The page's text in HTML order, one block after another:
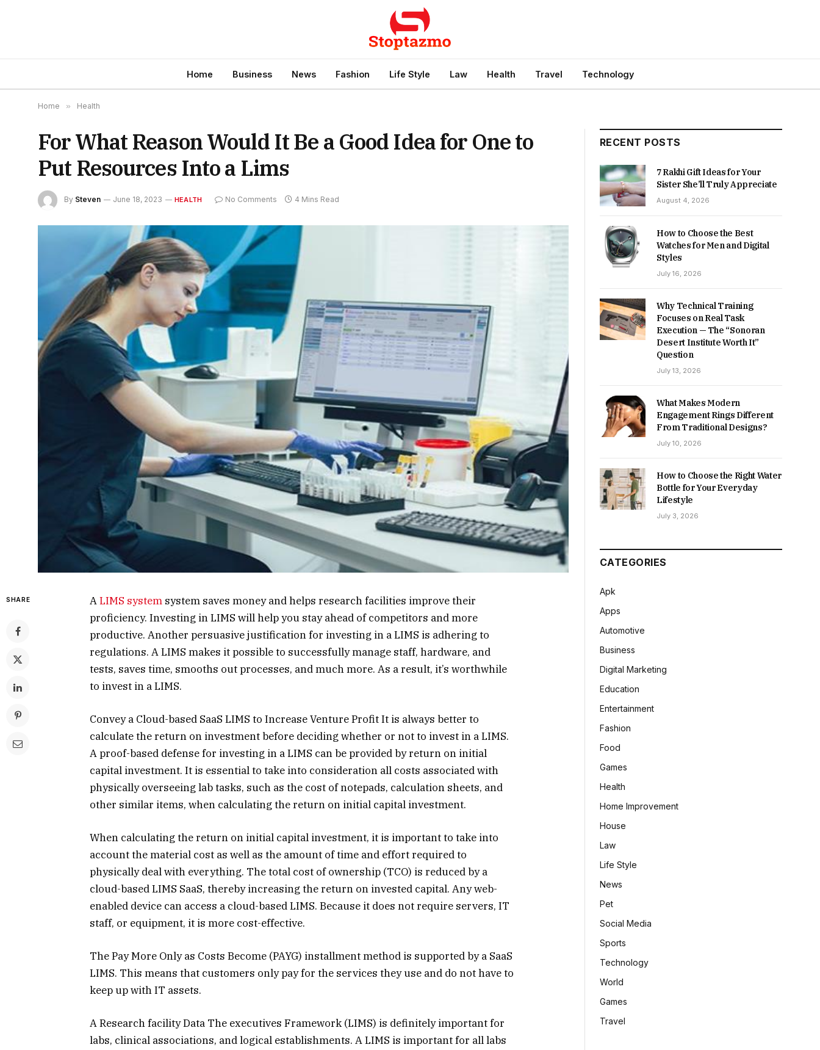
Home Business News Fashion Life Style Law Health Travel Technology
Home » Health
For What Reason Would It Be a Good Idea for One to
Put Resources Into a Lims
By Steven June 18, 2023 HEALTH No Comments 4 Mins Read
SHARE ALIMS system system saves money and helps research facilities improve their
proficiency. Investing in LIMS will help you stay ahead of competitors and more
productive. Another persuasive justification for investing in a LIMS is adhering to
regulations. A LIMS makes it possible to successfully manage staff, hardware, and
tests, saves time, smooths out processes, and much more. As a result, it’s worthwhile
to invest in a LIMS.
Convey a Cloud-based SaaS LIMS to Increase Venture Profit It is always better to
calculate the return on investment before deciding whether or not to invest in a LIMS.
A proof-based defense for investing in a LIMS can be provided by return on initial
capital investment. It is essential to take into consideration all costs associated with
physically overseeing lab tasks, such as the cost of notepads, calculation sheets, and
other similar items, when calculating the return on initial capital investment.
When calculating the return on initial capital investment, it is important to take into
account the material cost as well as the amount of time and effort required to
physically deal with everything. The total cost of ownership (TCO) is reduced by a
cloud-based LIMS SaaS, thereby increasing the return on invested capital. Any web-
enabled device can access a cloud-based LIMS. Because it does not require servers, IT
staff, or equipment, it is more cost-effective.
The Pay More Only as Costs Become (PAYG) installment method is supported by a SaaS
LIMS. This means that customers only pay for the services they use and do not have to
keep up with IT assets.
A Research facility Data The executives Framework (LIMS) is definitely important for
labs, clinical associations, and logical establishments. A LIMS is important for all labs
RECENT POSTS
7 Rakhi Gift Ideas for Your
Sister She’ll Truly Appreciate
August 4, 2026
How to Choose the Best
Watches for Men and Digital
Styles
July 16, 2026
Why Technical Training
Focuses on Real Task
Execution — The “Sonoran
Desert Institute Worth It”
Question
July 13, 2026
What Makes Modern
Engagement Rings Different
From Traditional Designs?
July 10, 2026
How to Choose the Right Water
Bottle for Your Everyday
Lifestyle
July 3, 2026
CATEGORIES
Apk
Apps
Automotive
Business
Digital Marketing
Education
Entertainment
Fashion
Food
Games
Health
Home Improvement
House
Law
Life Style
News
Pet
Social Media
Sports
Technology
World
Games
Travel